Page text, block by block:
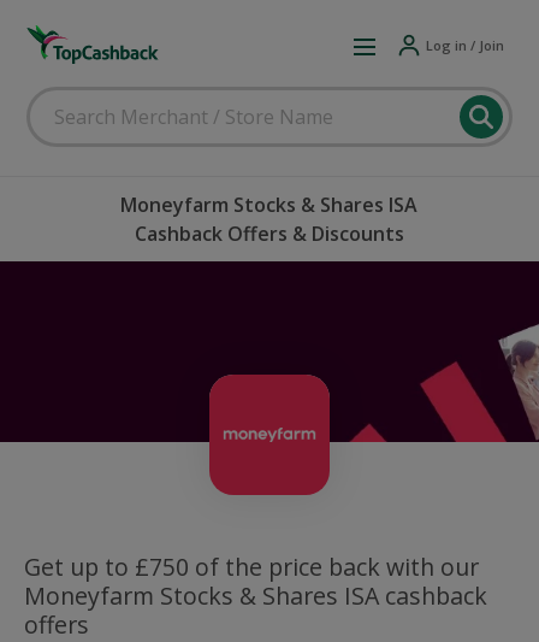
Log in / Join
Moneyfarm Stocks & Shares ISA
Cashback Offers & Discounts
Get up to £750 of the price back with our
Moneyfarm Stocks & Shares ISA cashback
offers